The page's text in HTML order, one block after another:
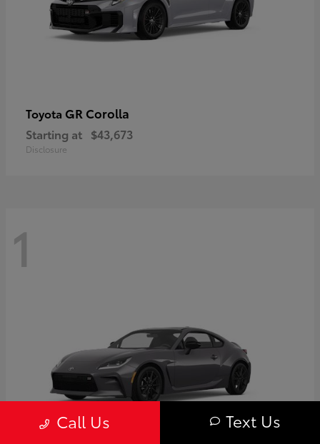
Toyota GR Corolla
Starting at $43,673
Disclosure
1
Call Us Text Us